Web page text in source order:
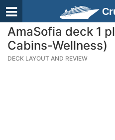
AmaSofia deck 1
Cabins-Wellness)
DECK LAYOUT AND REVIEW